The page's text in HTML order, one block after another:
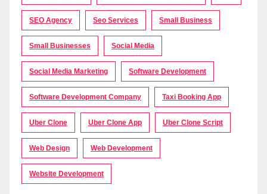
SEO Agency Seo Services Small Business
Small Businesses Social Media
Social Media Marketing Software Development
Software Development Company Taxi Booking App
Uber Clone Uber Clone App Uber Clone Script
Web Design Web Development
Website Development